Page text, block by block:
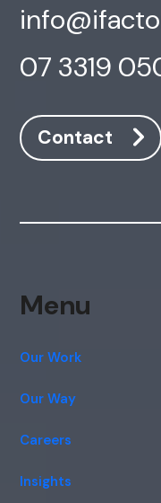
07 3319
Contact
Menu
Our Work
Our Way
Careers
Insights